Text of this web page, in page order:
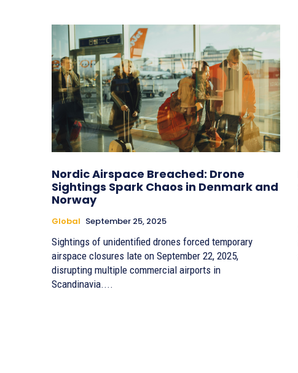
Nordic Airspace Breached: Drone
Sightings Spark Chaos in Denmark and
Norway
Global September 25, 2025
Sightings of unidentified drones forced temporary
airspace closures late on September 22, 2025,
disrupting multiple commercial airports in
Scandinavia....